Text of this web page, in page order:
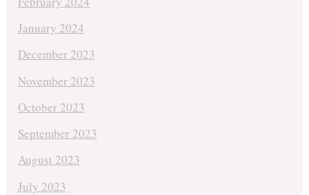
January 2024
December 2023
November 2023
October 2023
September 2023
August 2023
July 2023